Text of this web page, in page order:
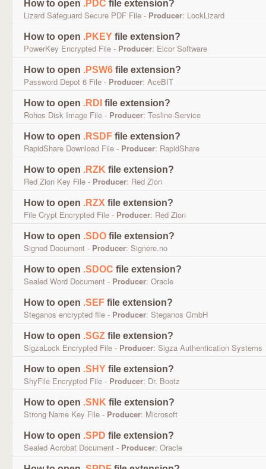
How to open .PDC file extension?
Lizard Safeguard Secure PDF File - Producer: LockLizard
How to open .PKEY file extension?
PowerKey Encrypted File - Producer: Elcor Software
How to open .PSW6 file extension?
Password Depot 6 File - Producer: AceBIT
How to open .RDI file extension?
Rohos Disk Image File - Producer: Tesline-Service
How to open .RSDF file extension?
RapidShare Download File - Producer: RapidShare
How to open .RZK file extension?
Red Zion Key File - Producer: Red Zion
How to open .RZX file extension?
File Crypt Encrypted File - Producer: Red Zion
How to open .SDO file extension?
Signed Document - Producer: Signere.no
How to open .SDOC file extension?
Sealed Word Document - Producer: Oracle
How to open .SEF file extension?
Steganos encrypted file - Producer: Steganos GmbH
How to open .SGZ file extension?
SigzaLock Encrypted File - Producer: Sigza Authentication Systems
How to open .SHY file extension?
ShyFile Encrypted File - Producer: Dr. Bootz
How to open .SNK file extension?
Strong Name Key File - Producer: Microsoft
How to open .SPD file extension?
Sealed Acrobat Document - Producer: Oracle